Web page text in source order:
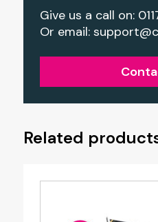
Give us a call on:
Or email:
Related